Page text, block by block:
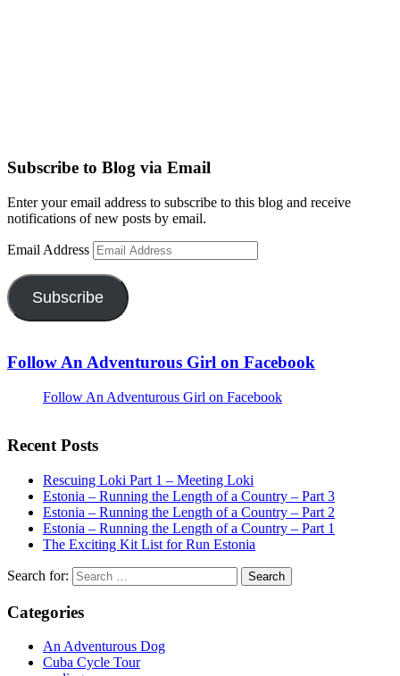
Subscribe to Blog via Email
Enter your email address to subscribe to this blog and receive
notifications of new posts by email.
Email Address
Subscribe
Follow An Adventurous Girl on Facebook
Follow An Adventurous Girl on Facebook
Recent Posts
Rescuing Loki Part 1 – Meeting Loki
Estonia – Running the Length of a Country – Part 3
Estonia – Running the Length of a Country – Part 2
Estonia – Running the Length of a Country – Part 1
The Exciting Kit List for Run Estonia
Search for:
Categories
An Adventurous Dog
Cuba Cycle Tour